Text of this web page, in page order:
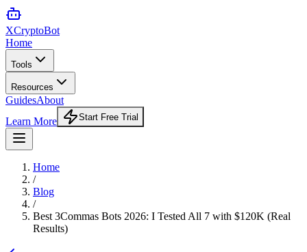
XCryptoBot
Home
Tools
Resources
GuidesAbout
Learn More
Start Free Trial
Home
/
Blog
/
Best 3Commas Bots 2026: I Tested All 7 with $120K (Real
Results)